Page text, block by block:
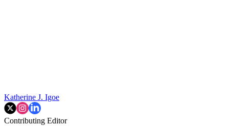
Katherine J. Igoe
Contributing Editor